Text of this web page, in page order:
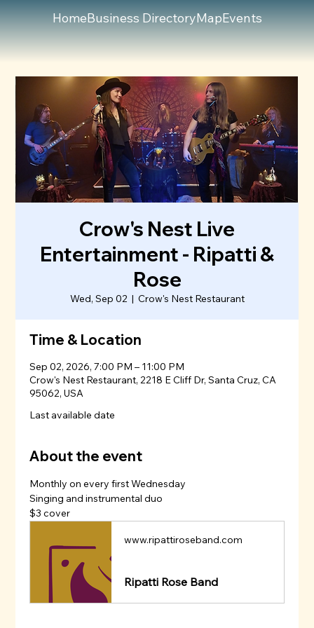
HomeBusiness DirectoryMapEvents
Crow's Nest Live
Entertainment - Ripatti &
Rose
Wed, Sep 02
  |
Crow's Nest Restaurant
Time & Location
Sep 02, 2026, 7:00 PM – 11:00 PM
Crow's Nest Restaurant, 2218 E Cliff Dr, Santa Cruz, CA
95062, USA
Last available date
About the event
Monthly on every first Wednesday
Singing and instrumental duo
$3 cover
www.ripattiroseband.com
Ripatti Rose Band